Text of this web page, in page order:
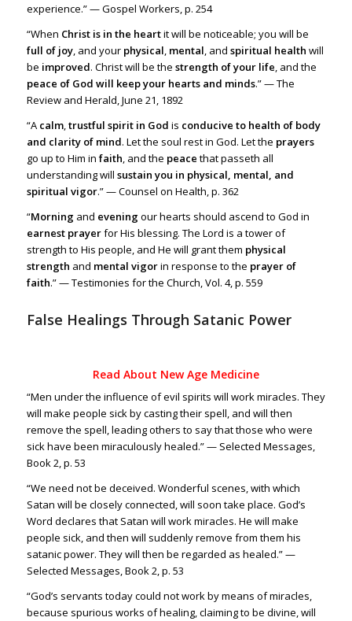
experience.” — Gospel Workers, p. 254
“When Christ is in the heartit will be noticeable; you will be
full of joy, and your physical, mental, and spiritual health will
be improved. Christ will be the strength of your life, and the
peace of God will keep your hearts and minds.” — The
Review and Herald, June 21, 1892
“A calm,trustful spirit in God is conducive to health of body
and clarity of mind. Let the soul rest in God. Let the prayers
go up to Him in faith, and the peace that passeth all
understanding will sustain you in physical, mental, and
spiritual vigor.” — Counsel on Health, p. 362
“Morningand eveningour hearts should ascend to God in
earnest prayerfor His blessing. The Lord is a tower of
strength to His people, and He will grant them physical
strength and mental vigorin response to the prayer of
faith.” — Testimonies for the Church, Vol. 4, p. 559
False Healings Through Satanic Power
Read About New Age Medicine
“Men under the influence of evil spirits will work miracles. They
will make people sick by casting their spell, and will then
remove the spell, leading others to say that those who were
sick have been miraculously healed.” — Selected Messages,
Book 2, p. 53
“We need not be deceived. Wonderful scenes, with which
Satan will be closely connected, will soon take place. God’s
Word declares that Satan will work miracles. He will make
people sick, and then will suddenly remove from them his
satanic power. They will then be regarded as healed.” —
Selected Messages, Book 2, p. 53
“God’s servants today could not work by means of miracles,
because spurious works of healing, claiming to be divine, will